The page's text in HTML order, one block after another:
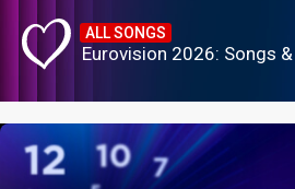
ALL SONGS
Eurovision 2026: Songs